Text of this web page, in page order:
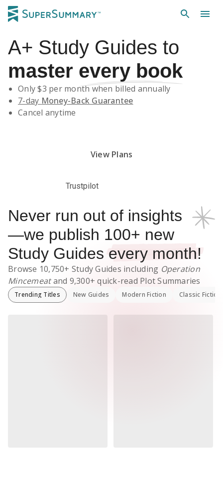
A+ Study Guides to
master every book
Only $3 per month when billed annually
7-day Money-Back Guarantee
Cancel anytime
View Plans
Trustpilot
Never run out of insights
—we publish 100+ new
Study Guides every month!
Browse 10,750+ Study Guides including Operation
Mincemeatand 9,300+ quick-read Plot Summaries
Trending Titles New Guides Modern Fiction Classic Fiction